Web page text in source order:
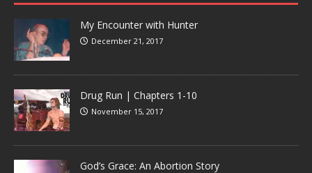
My Encounter with Hunter
December 21, 2017
Drug Run | Chapters 1-10
November 15, 2017
God’s Grace: An Abortion Story